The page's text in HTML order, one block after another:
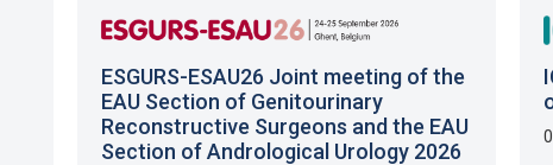
ESGURS-ESAU26 Joint meeting of the
EAU Section of Genitourinary
Reconstructive Surgeons and the EAU
Section of Andrological Urology 2026